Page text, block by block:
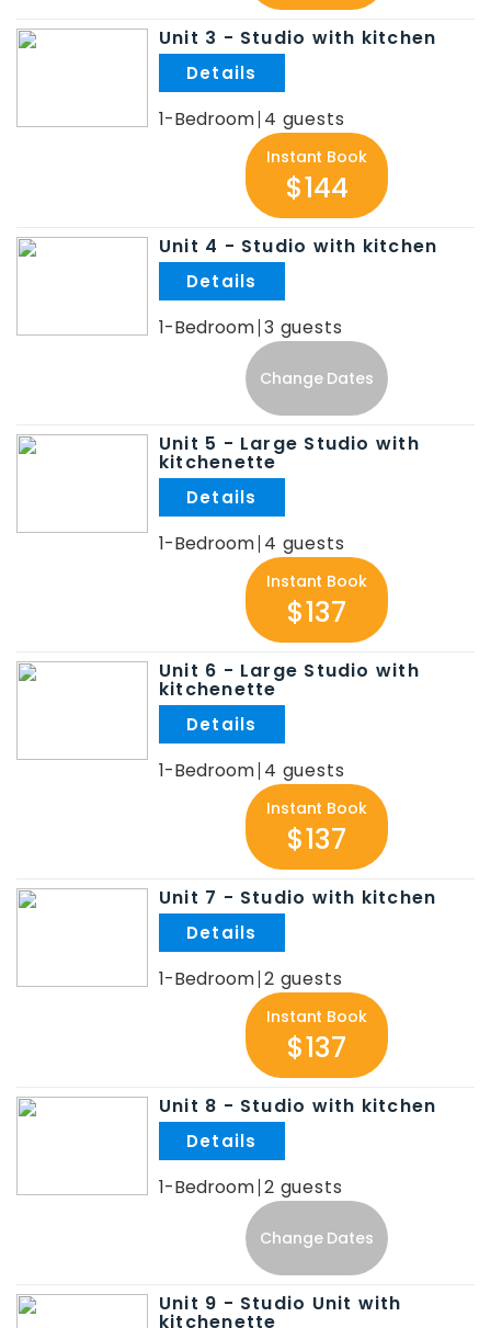
Unit 3 - Studio with kitchen
1-Bedroom 4
Instant Book
$144
Unit 4 - Studio with kitchen
1-Bedroom 3
Change Dates
Unit 5 - Large Studio with
kitchenette
1-Bedroom 4
Instant Book
$137
Unit 6 - Large Studio with
kitchenette
1-Bedroom 4
Instant Book
$137
Unit 7 - Studio with kitchen
1-Bedroom 2
Instant Book
$137
Unit 8 - Studio with kitchen
1-Bedroom 2
Change Dates
Unit 9 - Studio Unit with
kitchenette